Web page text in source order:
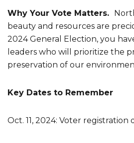
Why Your Vote Matters.
beauty and resources are
2024 General Election, you
leaders who will prioritize the
preservation of our
Key Dates to Remember
Oct. 11, 2024: Voter registration